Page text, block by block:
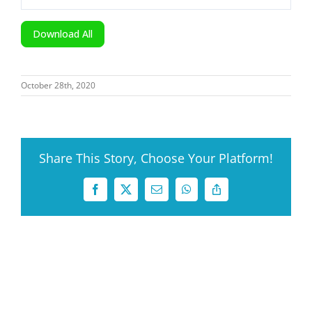
Download All
October 28th, 2020
Share This Story, Choose Your Platform!
Facebook
X Email WhatsApp
Copy